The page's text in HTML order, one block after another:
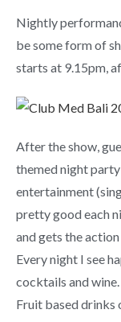
Nightly
be some form of
starts at 9.15pm,
After the show,
themed night
entertainment
pretty good each
and gets the
Every night I see
cocktails and
Fruit based drinks